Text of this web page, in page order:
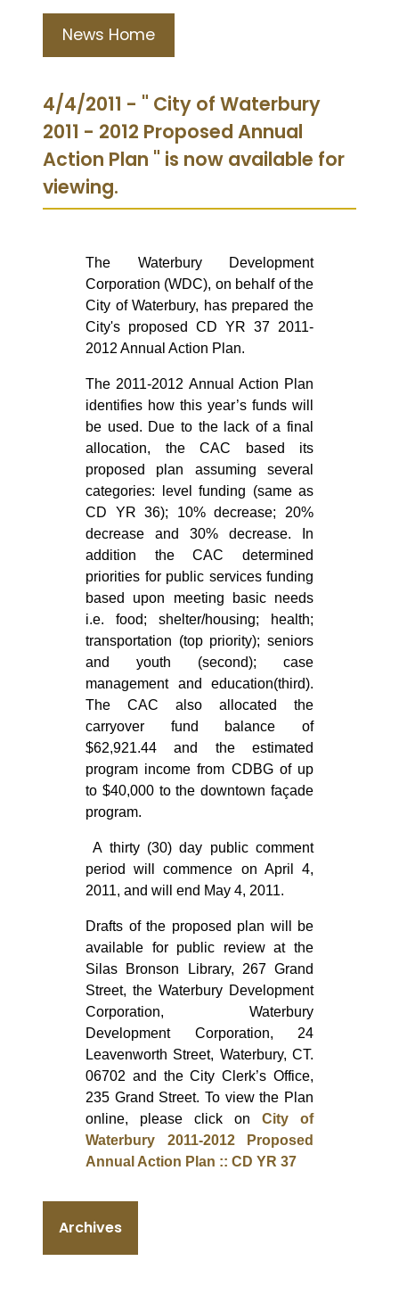
News Home
4/4/2011 - " City of Waterbury
2011 - 2012 Proposed Annual
Action Plan " is now available for
viewing.
The Waterbury Development
Corporation (WDC), on behalf of the
City of Waterbury, has prepared the
City's proposed CD YR 37 2011-
2012 Annual Action Plan.
The 2011-2012 Annual Action Plan
identifies how this year’s funds will
be used. Due to the lack of a final
allocation, the CAC based its
proposed plan assuming several
categories: level funding (same as
CD YR 36); 10% decrease; 20%
decrease and 30% decrease. In
addition the CAC determined
priorities for public services funding
based upon meeting basic needs
i.e. food; shelter/housing; health;
transportation (top priority); seniors
and youth (second); case
management and education(third).
The CAC also allocated the
carryover fund balance of
$62,921.44 and the estimated
program income from CDBG of up
to $40,000 to the downtown façade
program.
A thirty (30) day public comment
period will commence on April 4,
2011, and will end May 4, 2011.
Drafts of the proposed plan will be
available for public review at the
Silas Bronson Library, 267 Grand
Street, the Waterbury Development
Corporation, Waterbury
Development Corporation, 24
Leavenworth Street, Waterbury, CT.
06702 and the City Clerk’s Office,
235 Grand Street. To view the Plan
online, please click on City of
Waterbury 2011-2012 Proposed
Annual Action Plan :: CD YR 37
Archives